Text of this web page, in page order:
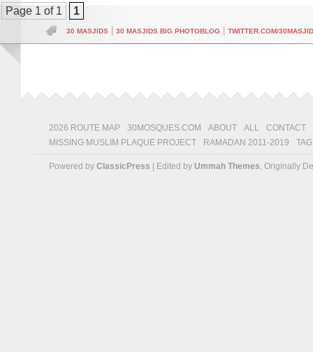
Page 1 of 1 1
30 MASJIDS 30 MASJIDS BIG PHOTOBLOG TWITTER.COM/
2026 ROUTE MAP 30MOSQUES.COM ABOUT ALL
CONTACT
MISSING MUSLIM PLAQUE PROJECT
RAMADAN 2011-2019
Powered by ClassicPress | Edited by Ummah Themes, Originally